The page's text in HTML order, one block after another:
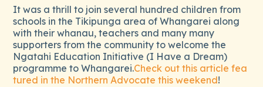
It was a thrill to join several hundred children from
schools in the Tikipunga area of Whangarei along
with their whanau, teachers and many many
supporters from the community to welcome the
Ngatahi Education Initiative (I Have a Dream)
programme to Whangarei.Check out this article fea
tured in the Northern Advocate this weekend!